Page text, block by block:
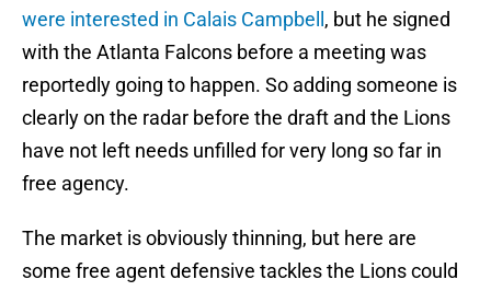
were interested in Calais Campbell , but he signed
with the Atlanta Falcons before a meeting was
reportedly going to happen. So adding someone is
clearly on the radar before the draft and the Lions
have not left needs unfilled for very long so far in
free agency.
The market is obviously thinning, but here are
some free agent defensive tackles the Lions could